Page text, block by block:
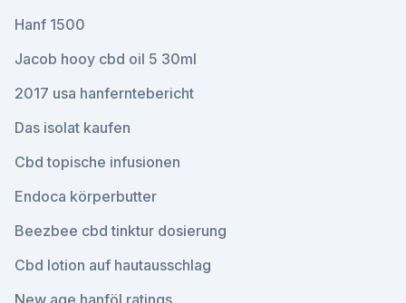
Hanf 1500
Jacob hooy cbd oil 5 30ml
2017 usa hanferntebericht
Das isolat kaufen
Cbd topische infusionen
Endoca körperbutter
Beezbee cbd tinktur dosierung
Cbd lotion auf hautausschlag
New age hanföl ratings